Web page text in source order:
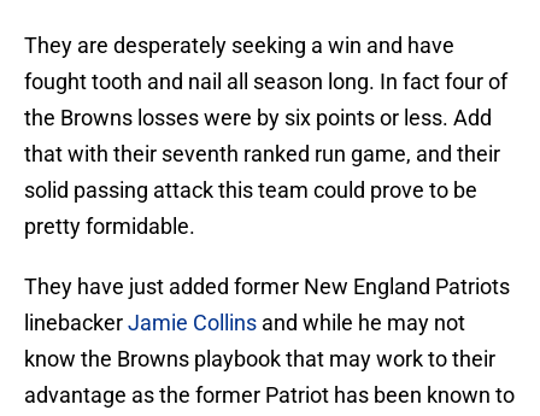
They are desperately seeking a win and have
fought tooth and nail all season long. In fact four of
the Browns losses were by six points or less. Add
that with their seventh ranked run game, and their
solid passing attack this team could prove to be
pretty formidable.
They have just added former New England Patriots
linebackerJamie Collins and while he may not
know the Browns playbook that may work to their
advantage as the former Patriot has been known to